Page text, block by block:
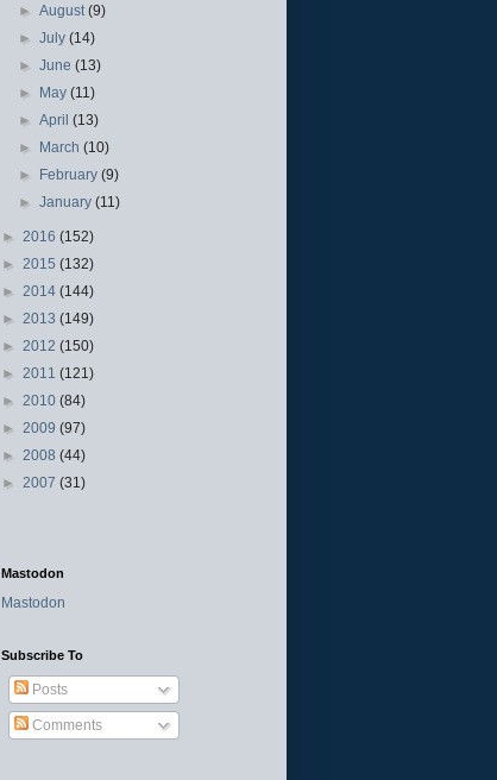
►August(9)
►July(14)
►June(13)
► May(11)
►April(13)
► March(10)
► February(9)
►January(11)
► 2016 (152)
► 2015 (132)
► 2014 (144)
► 2013 (149)
► 2012 (150)
► 2011 (121)
► 2010 (84)
► 2009 (97)
► 2008 (44)
► 2007 (31)
Mastodon
Mastodon
Subscribe To
Posts
Comments